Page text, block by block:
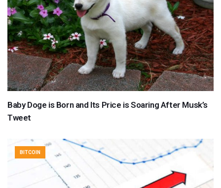
Baby Doge is Born and Its Price is Soaring After Musk’s
Tweet
BITCOIN